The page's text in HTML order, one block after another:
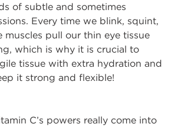
of subtle and sometimes
Every time we blink, squint,
muscles pull our thin eye tissue
which is why it is crucial to
tissue with extra hydration and
it strong and flexible!
C’s powers really come into